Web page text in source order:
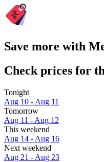
Save more with
Check prices for
Tonight
Aug 10 - Aug 11
Tomorrow
Aug 11 - Aug 12
This weekend
Aug 14 - Aug 16
Next weekend
Aug 21 - Aug 23